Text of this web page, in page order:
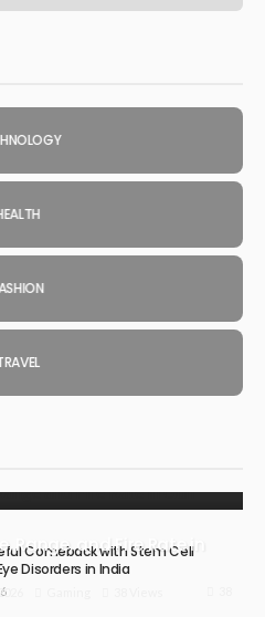
and Fire Rate in
Comeback with Stem Cell
Disorders in India